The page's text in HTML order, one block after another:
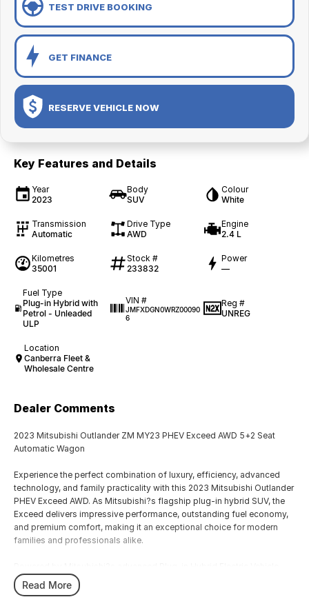
TEST DRIVE BOOKING
GET FINANCE
RESERVE VEHICLE NOW
Key Features and Details
Year
2023
Body
SUV
Colour
White
Transmission
Automatic
Drive Type
AWD
Engine
2.4 L
Kilometres
35001
Stock #
233832
Power
—
Fuel Type
Plug-in Hybrid with
Petrol - Unleaded
ULP
VIN #
JMFXDGN0WRZ00090
6
Reg #
UNREG
Location
Canberra Fleet &
Wholesale Centre
Dealer Comments
2023 Mitsubishi Outlander ZM MY23 PHEV Exceed AWD 5+2 Seat
Automatic Wagon
Experience the perfect combination of luxury, efficiency, advanced
technology, and family practicality with this 2023 Mitsubishi Outlander
PHEV Exceed AWD. As Mitsubishi?s flagship plug-in hybrid SUV, the
Exceed delivers impressive performance, outstanding fuel economy,
and premium comfort, making it an exceptional choice for modern
families and professionals alike.
system, this Outlander combines a responsive petrol engine with dual
electric motors to provide smooth acceleration, remarkable efficiency,
Read More